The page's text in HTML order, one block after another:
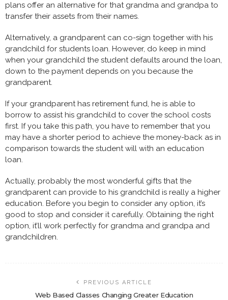
plans offer an alternative for that grandma and grandpa to
transfer their assets from their names.
Alternatively, a grandparent can co-sign together with his
grandchild for students loan. However, do keep in mind
when your grandchild the student defaults around the loan,
down to the payment depends on you because the
grandparent.
If your grandparent has retirement fund, he is able to
borrow to assist his grandchild to cover the school costs
first. If you take this path, you have to remember that you
may have a shorter period to achieve the money-back as in
comparison towards the student will with an education
loan.
Actually, probably the most wonderful gifts that the
grandparent can provide to his grandchild is really a higher
education. Before you begin to consider any option, it’s
good to stop and consider it carefully. Obtaining the right
option, it’ll work perfectly for grandma and grandpa and
grandchildren.
PREVIOUS ARTICLE
Web Based Classes Changing Greater Education